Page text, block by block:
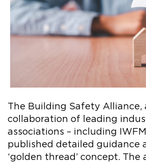
The Building Safety Alliance,
collaboration of leading
associations – including
published detailed guidance
‘golden thread’ concept. The